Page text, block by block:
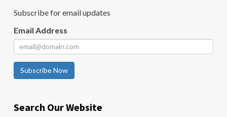
Subscribe for email updates
Email Address
Subscribe Now
Search Our Website